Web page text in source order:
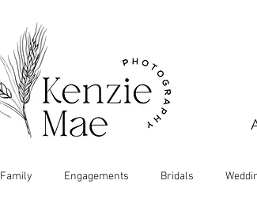
Family Engagements Bridals